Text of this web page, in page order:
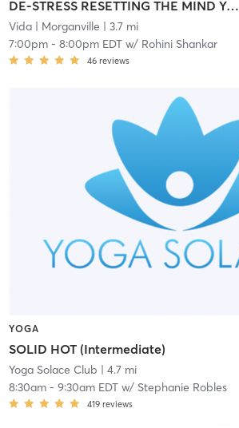
DE-STRESS RESETTING THE MIND YOGA
Vida| Morganville | 3.7 mi
7:00pm- 8:00pm EDTw/ Rohini Shankar
46 reviews
YOGA
SOLID HOT (Intermediate)
Yoga Solace Club | 4.7 mi
8:30am- 9:30am EDTw/ Stephanie Robles
419 reviews